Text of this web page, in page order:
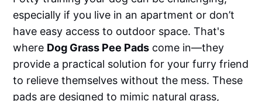
especially if you live in an apartment or don’t
have easy access to outdoor space. That's
where Dog Grass Pee Pads come in—they
provide a practical solution for your furry friend
to relieve themselves without the mess. These
pads are designed to mimic natural grass,